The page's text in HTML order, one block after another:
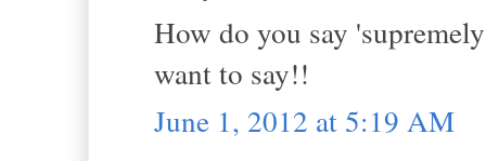
How do you say
want to say!!
June 1, 2012 at 5:19 AM